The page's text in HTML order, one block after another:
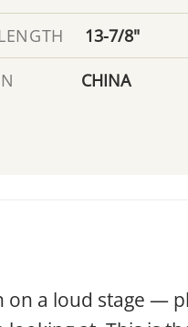
13-7/8"
CHINA
on a loud stage —